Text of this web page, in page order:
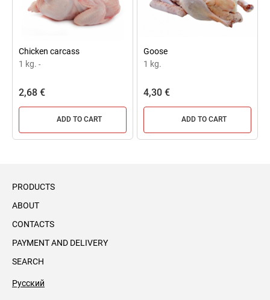
Chicken carcass
1 kg. -
2,68 €
ADD TO CART
Goose
1 kg.
4,30 €
ADD TO CART
PRODUCTS
ABOUT
CONTACTS
PAYMENT AND DELIVERY
SEARCH
Русский